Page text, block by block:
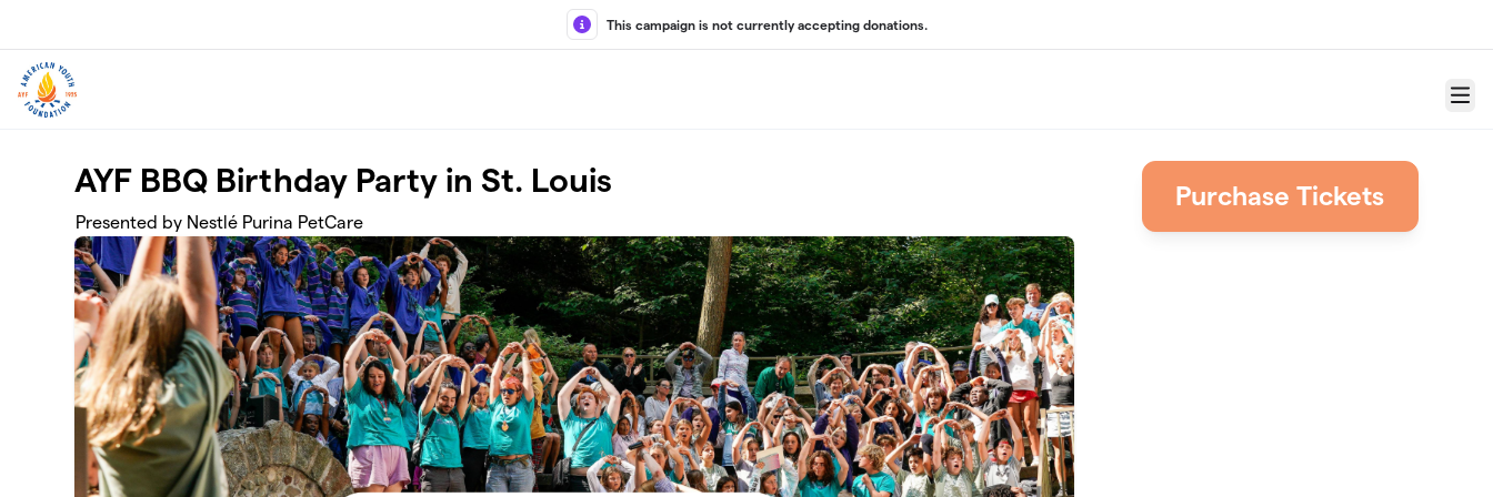
This campaign is not currently accepting donations.
Menu
AYF BBQ Birthday Party in St. Louis
Presented by Nestlé Purina PetCare
Purchase Tickets